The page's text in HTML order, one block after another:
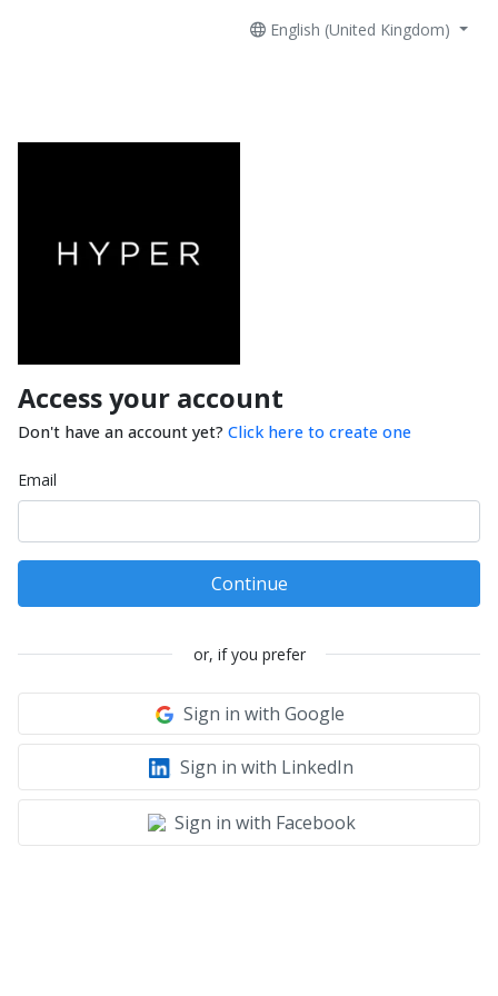
English (United Kingdom)
Access your account
Don't have an account yet? Click here to create one
Email
Continue
or, if you prefer
Sign in with Google
Sign in with LinkedIn
Sign in with Facebook